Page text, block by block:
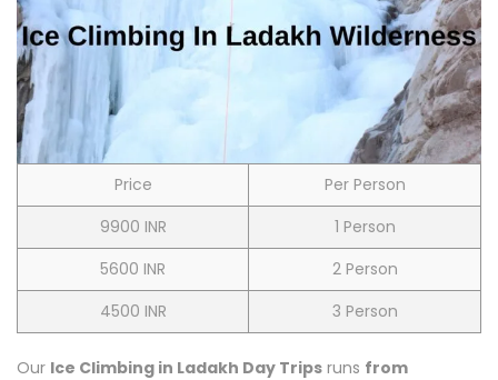
Price
Per Person
9900 INR
1 Person
5600 INR
2 Person
4500 INR
3 Person
Our Ice Climbing in Ladakh Day Trips runs from